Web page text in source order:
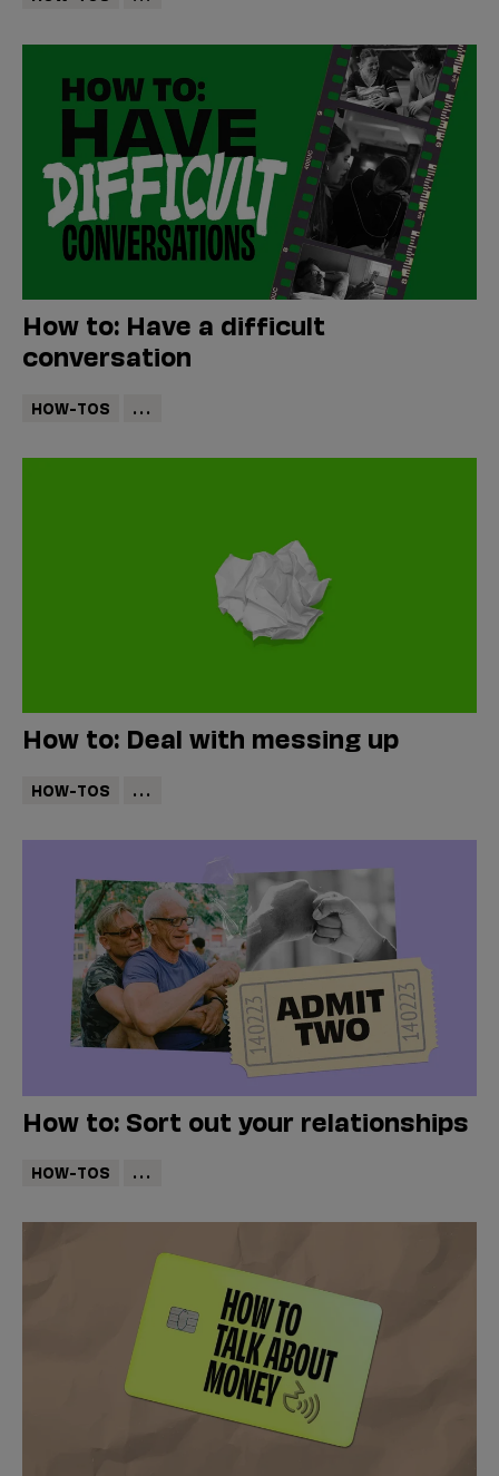
How to: Have a difficult
conversation
HOW-TOS ...
How to: Deal with messing up
HOW-TOS ...
How to: Sort out your relationships
HOW-TOS ...